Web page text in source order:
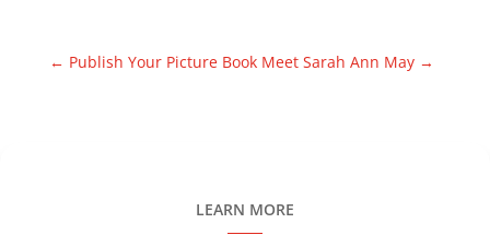
← Publish Your Picture Book Meet Sarah Ann May→
LEARN MORE